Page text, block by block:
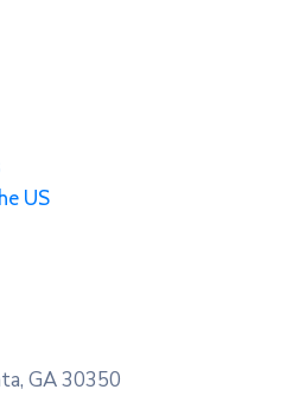
US
GA 30350